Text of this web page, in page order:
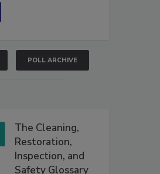
POLL ARCHIVE
The Cleaning,
Restoration,
Inspection, and
Safety Glossary